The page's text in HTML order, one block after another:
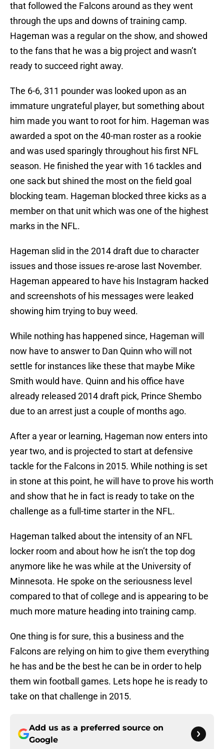
that followed the Falcons around as they went
through the ups and downs of training camp.
Hageman was a regular on the show, and showed
to the fans that he was a big project and wasn’t
ready to succeed right away.
The 6-6, 311 pounder was looked upon as an
immature ungrateful player, but something about
him made you want to root for him. Hageman was
awarded a spot on the 40-man roster as a rookie
and was used sparingly throughout his first NFL
season. He finished the year with 16 tackles and
one sack but shined the most on the field goal
blocking team. Hageman blocked three kicks as a
member on that unit which was one of the highest
marks in the NFL.
Hageman slid in the 2014 draft due to character
issues and those issues re-arose last November.
Hageman appeared to have his Instagram hacked
and screenshots of his messages were leaked
showing him trying to buy weed.
While nothing has happened since, Hageman will
now have to answer to Dan Quinn who will not
settle for instances like these that maybe Mike
Smith would have. Quinn and his office have
already released 2014 draft pick, Prince Shembo
due to an arrest just a couple of months ago.
After a year or learning, Hageman now enters into
year two, and is projected to start at defensive
tackle for the Falcons in 2015. While nothing is set
in stone at this point, he will have to prove his worth
and show that he in fact is ready to take on the
challenge as a full-time starter in the NFL.
Hageman talked about the intensity of an NFL
locker room and about how he isn’t the top dog
anymore like he was while at the University of
Minnesota. He spoke on the seriousness level
compared to that of college and is appearing to be
much more mature heading into training camp.
One thing is for sure, this a business and the
Falcons are relying on him to give them everything
he has and be the best he can be in order to help
them win football games. Lets hope he is ready to
take on that challenge in 2015.
Add us as a preferred source on
Google